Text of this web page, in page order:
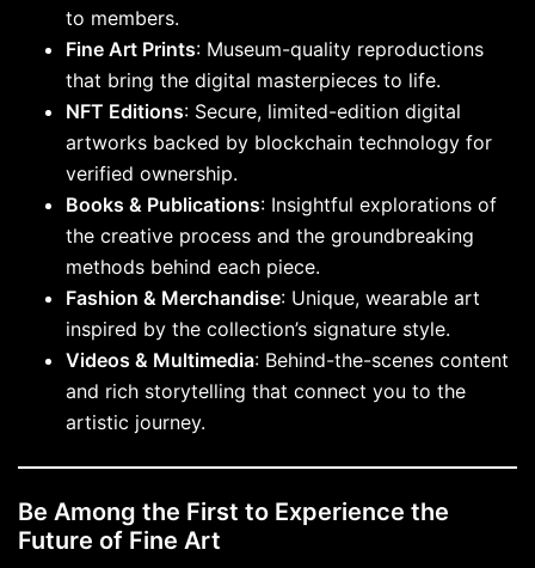
to members.
Fine Art Prints: Museum-quality reproductions
that bring the digital masterpieces to life.
NFT Editions: Secure, limited-edition digital
artworks backed by blockchain technology for
verified ownership.
Books & Publications: Insightful explorations of
the creative process and the groundbreaking
methods behind each piece.
Fashion & Merchandise: Unique, wearable art
inspired by the collection’s signature style.
Videos & Multimedia: Behind-the-scenes content
and rich storytelling that connect you to the
artistic journey.
Be Among the First to Experience the
Future of Fine Art